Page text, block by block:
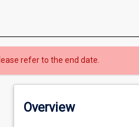
refer to the end date.
Overview